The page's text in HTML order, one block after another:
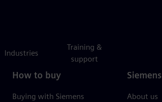
Industries
Training &
support
How to buy
Buying with Siemens
Siemens
About us